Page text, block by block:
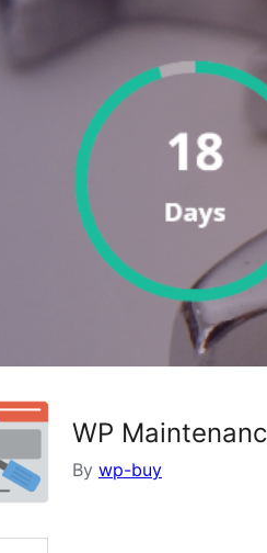
WP
By wp-buy